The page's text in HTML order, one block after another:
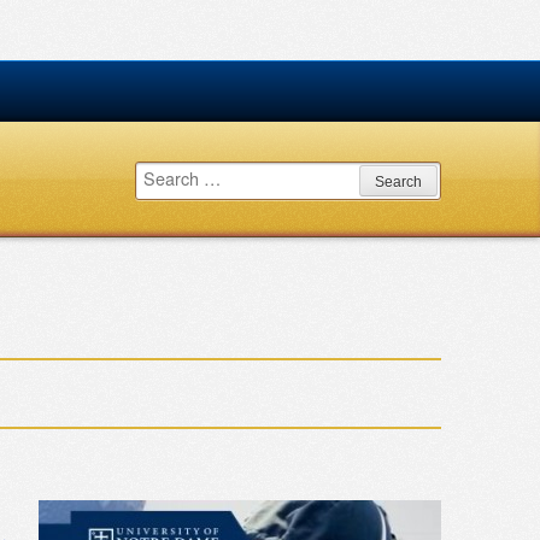
Search
for: